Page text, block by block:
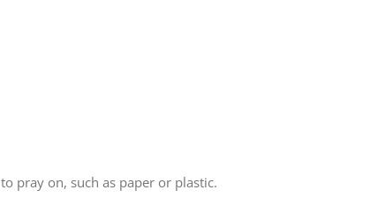
pray on, such as paper or plastic.